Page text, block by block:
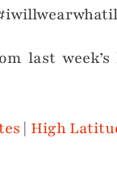
last
| High